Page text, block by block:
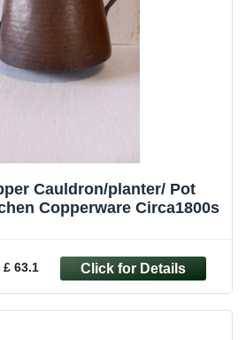
Cauldron/planter/ Pot
Farmhouse Kitchen Copperware Circa1800s
£ 63.1